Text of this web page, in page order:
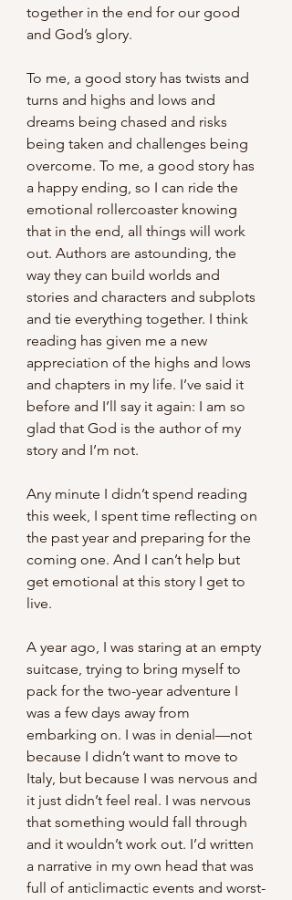
together in the end for our good
and God’s glory.
To me, a good story has twists and
turns and highs and lows and
dreams being chased and risks
being taken and challenges being
overcome. To me, a good story has
a happy ending, so I can ride the
emotional rollercoaster knowing
that in the end, all things will work
out. Authors are astounding, the
way they can build worlds and
stories and characters and subplots
and tie everything together. I think
reading has given me a new
appreciation of the highs and lows
and chapters in my life. I’ve said it
before and I’ll say it again: I am so
glad that God is the author of my
story and I’m not.
Any minute I didn’t spend reading
this week, I spent time reflecting on
the past year and preparing for the
coming one. And I can’t help but
get emotional at this story I get to
live.
A year ago, I was staring at an empty
suitcase, trying to bring myself to
pack for the two-year adventure I
was a few days away from
embarking on. I was in denial—not
because I didn’t want to move to
Italy, but because I was nervous and
it just didn’t feel real. I was nervous
that something would fall through
and it wouldn’t work out. I’d written
a narrative in my own head that was
full of anticlimactic events and worst-